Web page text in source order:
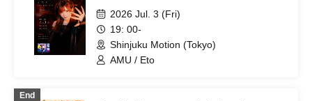
2026 Jul. 3 (Fri)
19: 00-
Shinjuku Motion (Tokyo)
AMU / Eto
End